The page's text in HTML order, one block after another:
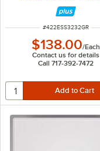
ITEM NUMBER
#422ESS3232GR
$138.00/Each
Contact us for details
Call 717-392-7472